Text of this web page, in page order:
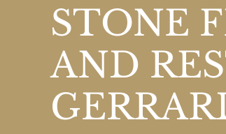
STONE
AND